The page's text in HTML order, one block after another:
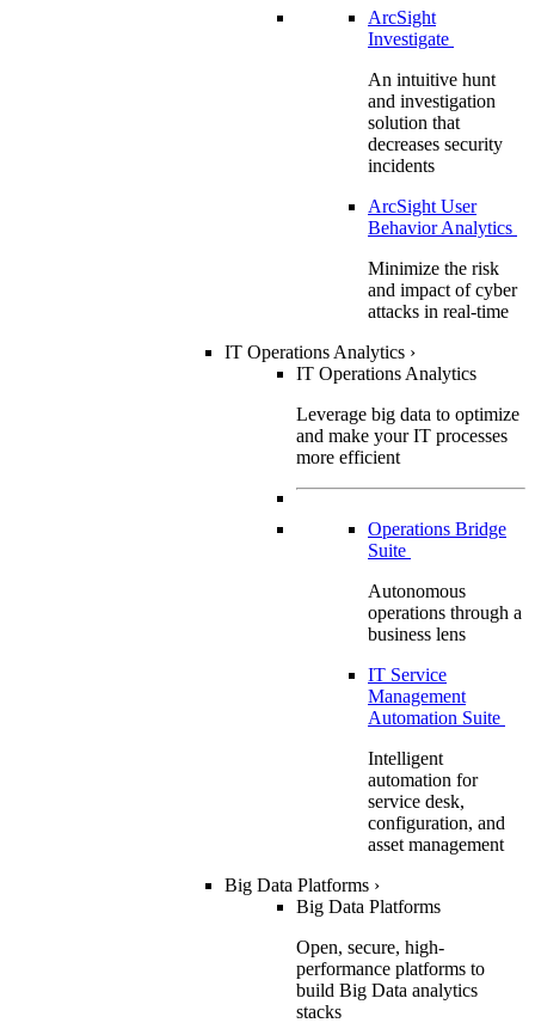
ArcSight
Investigate
An intuitive hunt
and investigation
solution that
decreases security
incidents
ArcSight User
Behavior Analytics
Minimize the risk
and impact of cyber
attacks in real-time
IT Operations Analytics ›
IT Operations Analytics
Leverage big data to optimize
and make your IT processes
more efficient
Operations Bridge
Suite
Autonomous
operations through a
business lens
IT Service
Management
Automation Suite
Intelligent
automation for
service desk,
configuration, and
asset management
Big Data Platforms ›
Big Data Platforms
Open, secure, high-
performance platforms to
build Big Data analytics
stacks